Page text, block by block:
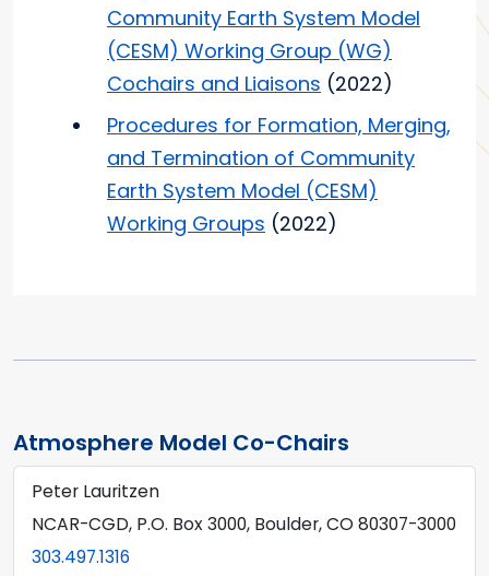
Community Earth System Model
(CESM) Working Group (WG)
Cochairs and Liaisons (2022)
Procedures for Formation, Merging,
and Termination of Community
Earth System Model (CESM)
Working Groups (2022)
Atmosphere Model Co-Chairs
Peter Lauritzen
NCAR-CGD, P.O. Box 3000, Boulder, CO 80307-3000
303.497.1316